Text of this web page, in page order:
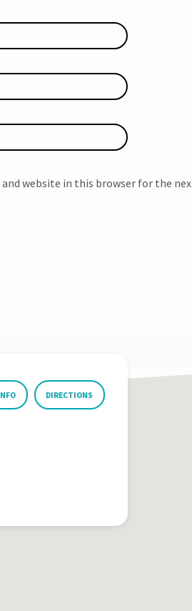
and website in this browser for the
DIRECTIONS